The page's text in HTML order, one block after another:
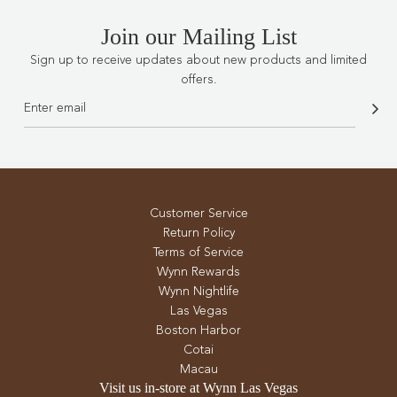
Join our Mailing List
Sign up to receive updates about new products and limited
offers.
Customer Service
Return Policy
Terms of Service
Wynn Rewards
Wynn Nightlife
Las Vegas
Boston Harbor
Cotai
Macau
Visit us in-store at Wynn Las Vegas